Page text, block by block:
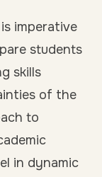
imperative
students
skills
of the
to
in dynamic